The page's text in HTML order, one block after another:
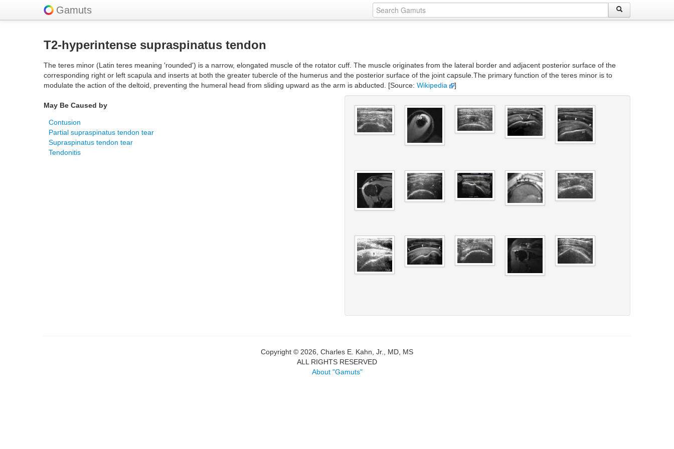
Gamuts
T2-hyperintense supraspinatus tendon
The teres minor (Latin teres meaning 'rounded') is a narrow, elongated muscle of the rotator cuff. The muscle originates from the lateral border and adjacent posterior surface of the
corresponding right or left scapula and inserts at both the greater tubercle of the humerus and the posterior surface of the joint capsule.The primary function of the teres minor is to
modulate the action of the deltoid, preventing the humeral head from sliding upward as the arm is abducted. [Source: Wikipedia ]
May Be Caused by
Contusion
Partial supraspinatus tendon tear
Supraspinatus tendon tear
Tendonitis
Copyright © 2026, Charles E. Kahn, Jr., MD, MS
ALL RIGHTS RESERVED
About "Gamuts"